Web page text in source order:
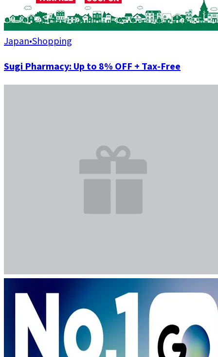
Japan•Shopping
Sugi Pharmacy: Up to 8% OFF + Tax-Free